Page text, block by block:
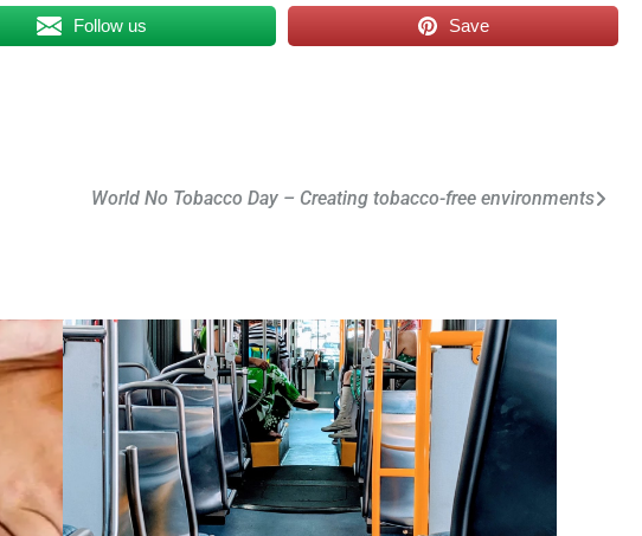
Follow us Save
World No Tobacco Day – Creating tobacco-free environments